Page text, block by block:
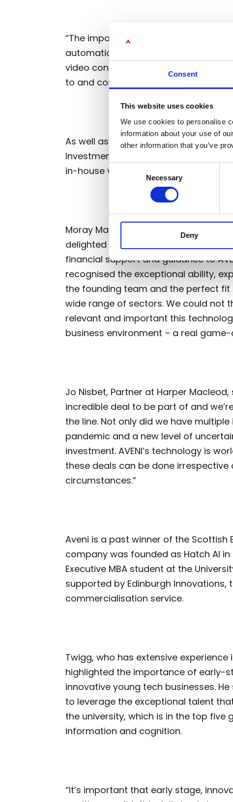
Consent
This website uses cookies
We use cookies to personalise
information about your use of
other information that you’ve
Necessary
Deny
“The impact on the service industry
automation will drive down cost to
video conferencing only channels
to and cost of compliance”.
As well as TRICAPITAL the round
Investment Bank, Old College Capital
in-house venture investment fund and
Moray Martin, from lead investment
delighted that TRICAPITAL has been
financial support and guidance to
recognised the exceptional ability,
the founding team and the perfect
wide range of sectors. We could not
relevant and important this
business environment – a real
Jo Nisbet, Partner at Harper
incredible deal to be part of and
the line. Not only did we have
pandemic and a new level of
investment. AVENI’s technology is
these deals can be done irrespective
circumstances.”
Aveni is a past winner of the Scottish
company was founded as Hatch AI in
Executive MBA student at the
supported by Edinburgh Innovations,
commercialisation service.
Twigg, who has extensive
highlighted the importance of early-
innovative young tech businesses.
to leverage the exceptional talent
the university, which is in the top five
information and cognition.
“It’s important that early stage,